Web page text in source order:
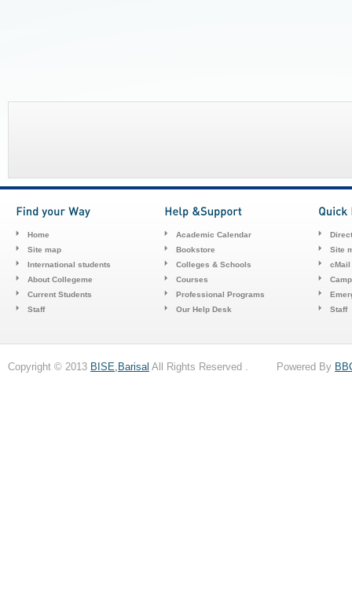
Home
Site map
International students
About Collegeme
Current Students
Staff
Academic Calendar
Bookstore
Colleges & Schools
Courses
Professional Programs
Our Help Desk
Site
cMail
Staff
Copyright © 2013 BISE,Barisal All Rights Reserved . Powered By